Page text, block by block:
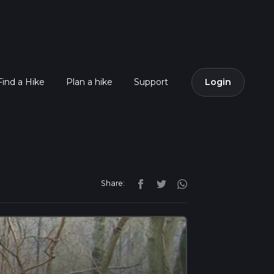
a Hike Plan a hike Support Login
Share: